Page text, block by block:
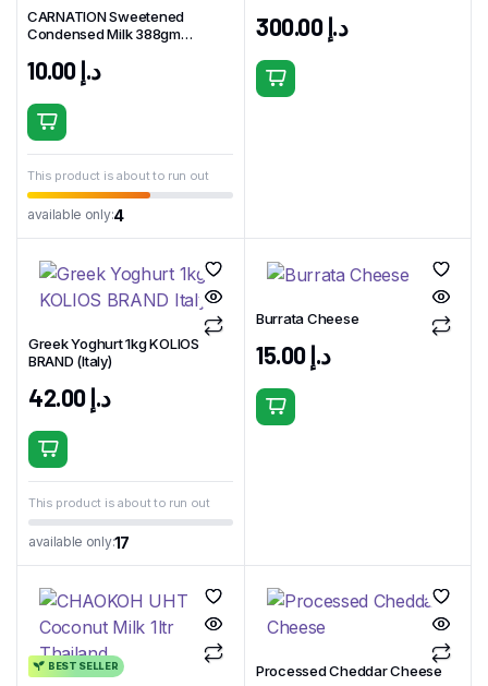
CARNATION Sweetened
Condensed Milk 388gm
د.إ10.00
This product is about to run out
available only:4
د.إ300.00
Greek Yoghurt 1kg KOLIOS
BRAND (Italy)
د.إ42.00
This product is about to run out
available only:17
Burrata Cheese
د.إ15.00
BEST SELLER Processed Cheddar Cheese